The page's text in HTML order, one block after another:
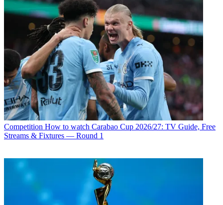
Competition How to watch Carabao Cup 2026/27: TV Guide, Free
Streams & Fixtures — Round 1